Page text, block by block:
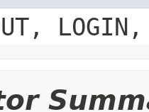
LOGIN,